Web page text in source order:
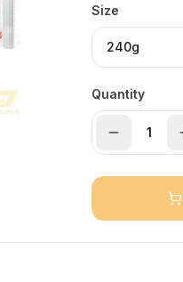
Size
240g
Quantity